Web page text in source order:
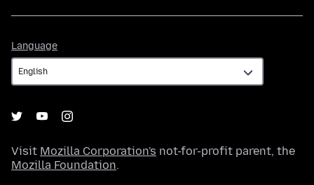
Language
Visit Mozilla Corporation's not-for-profit parent, the
Mozilla Foundation.